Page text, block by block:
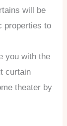
will be
properties to
you with the
curtain
theater by